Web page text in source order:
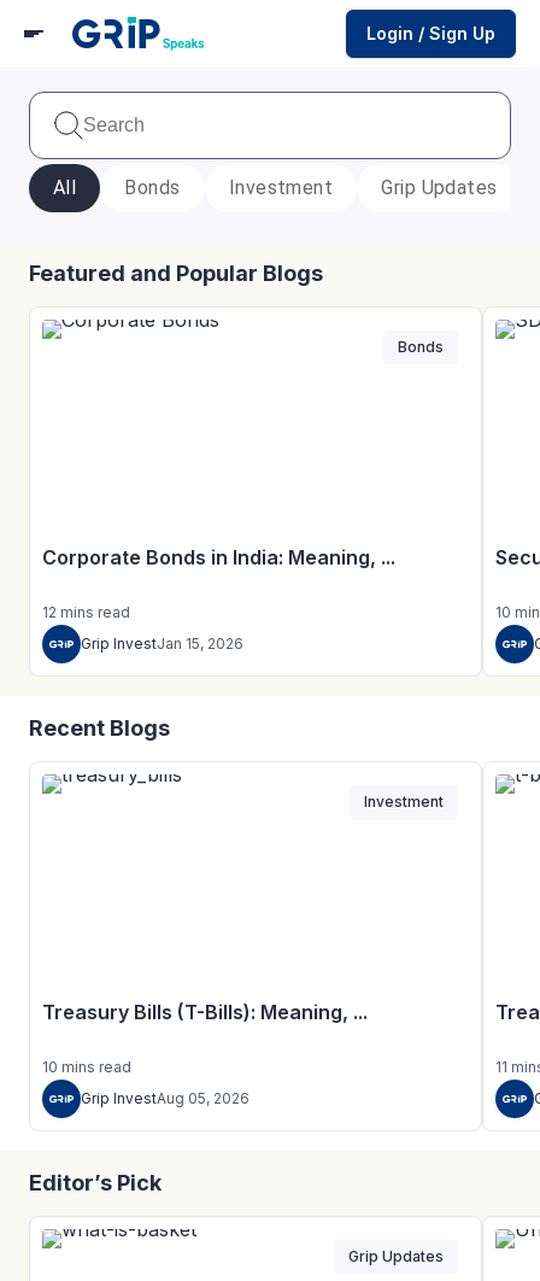
Login / Sign Up
All Bonds Investment Grip Updates
Featured and Popular Blogs
Corporate Bonds in India: Meaning, ...
12 mins read
Grip InvestJan 15, 2026
Bonds
10
Recent Blogs
Treasury Bills (T-Bills): Meaning, ...
10 mins read
Grip InvestAug 05, 2026
Investment
11
Editor’s Pick
Grip Updates